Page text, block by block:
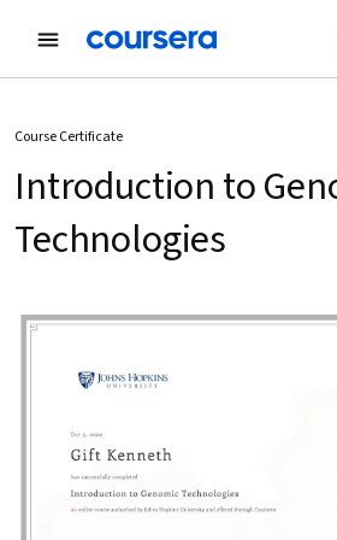
Course Certificate
Introduction to
Technologies